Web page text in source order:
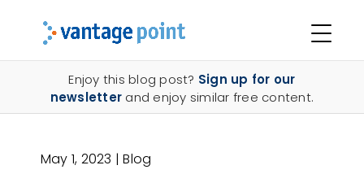
Enjoy this blog post? Sign up for our
newsletter and enjoy similar free content.
May 1, 2023 |Blog